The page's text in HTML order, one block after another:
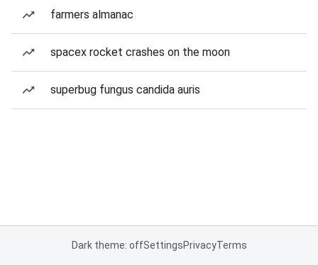
farmers almanac
spacex rocket crashes on the moon
superbug fungus candida auris
Dark theme: offSettingsPrivacyTerms